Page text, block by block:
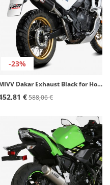
-23%
MIVV Dakar Exhaust Black for Honda XL 750 Transalp (23-26) H.087.LDKB
€588,06 €